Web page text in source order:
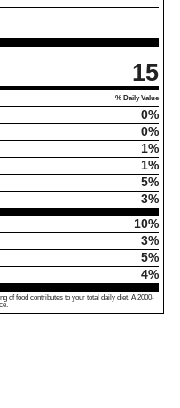
15
% Daily Value
0%
0%
1%
1%
5%
3%
10%
3%
5%
4%
of food contributes to your total daily diet. A 2000-